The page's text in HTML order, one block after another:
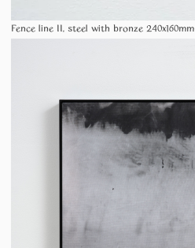
Fence line II, steel with bronze 240x160mm